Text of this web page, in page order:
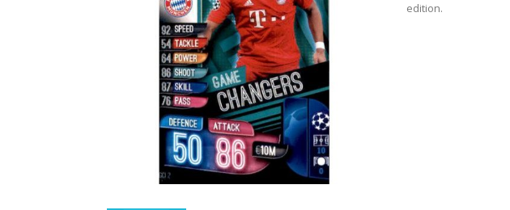
edition.